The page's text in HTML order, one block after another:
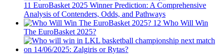
11 EuroBasket 2025 Winner Prediction: A Comprehensive
Analysis of Contenders, Odds, and Pathways
12 Who Will Win
The EuroBasket 2025?